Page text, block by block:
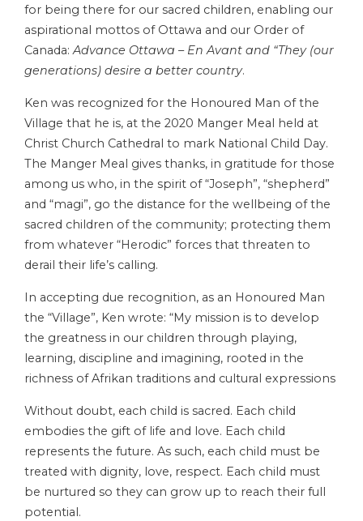
for being there for our sacred children, enabling our
aspirational mottos of Ottawa and our Order of
Canada:Advance Ottawa – En Avant and “They (our
generations) desire a better country.
Ken was recognized for the Honoured Man of the
Village that he is, at the 2020 Manger Meal held at
Christ Church Cathedral to mark National Child Day.
The Manger Meal gives thanks, in gratitude for those
among us who, in the spirit of “Joseph”, “shepherd”
and “magi”, go the distance for the wellbeing of the
sacred children of the community; protecting them
from whatever “Herodic” forces that threaten to
derail their life’s calling.
In accepting due recognition, as an Honoured Man
the “Village”, Ken wrote: “My mission is to develop
the greatness in our children through playing,
learning, discipline and imagining, rooted in the
richness of Afrikan traditions and cultural expressions
Without doubt, each child is sacred. Each child
embodies the gift of life and love. Each child
represents the future. As such, each child must be
treated with dignity, love, respect. Each child must
be nurtured so they can grow up to reach their full
potential.